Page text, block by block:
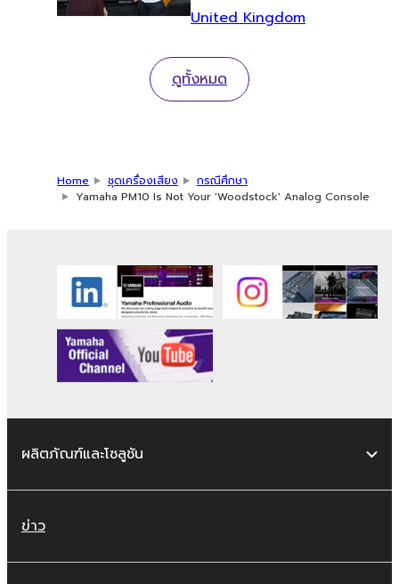
United Kingdom
ดูทั้งหมด
Home ชุดเครื่องเสียง
กรณีศึกษา
Yamaha PM10 Is Not Your 'Woodstock' Analog Console
ผลิตภัณฑ์และโซลูชัน
ข่าว